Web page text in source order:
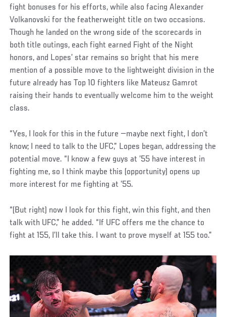
fight bonuses for his efforts, while also facing Alexander
Volkanovski for the featherweight title on two occasions.
Though he landed on the wrong side of the scorecards in
both title outings, each fight earned Fight of the Night
honors, and Lopes’ star remains so bright that his mere
mention of a possible move to the lightweight division in the
future already has Top 10 fighters like Mateusz Gamrot
raising their hands to eventually welcome him to the weight
class.
“Yes, I look for this in the future —maybe next fight, I don’t
know; I need to talk to the UFC,” Lopes began, addressing the
potential move. “I know a few guys at ’55 have interest in
fighting me, so I think maybe this (opportunity) opens up
more interest for me fighting at ’55.
“(But right) now I look for this fight, win this fight, and then
talk with UFC,” he added. “If UFC offers me the chance to
fight at 155, I’ll take this. I want to prove myself at 155 too.”